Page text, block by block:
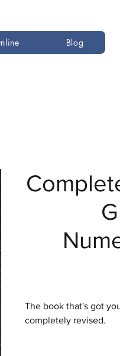
Blog
The book that's got
completely revised.